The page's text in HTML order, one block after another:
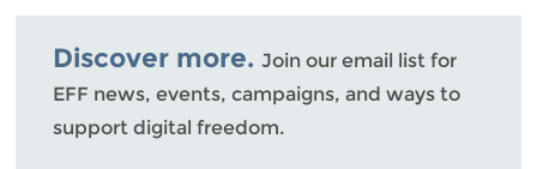
Bluesky
Discover more. Join our email list for
EFF news, events, campaigns, and ways to
support digital freedom.